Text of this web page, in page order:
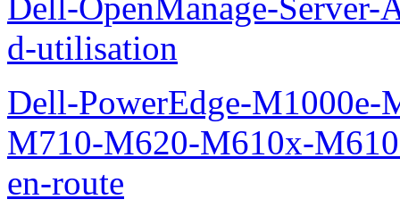
d-utilisation
Dell-PowerEdge-
M710-M620-M610x-
en-route